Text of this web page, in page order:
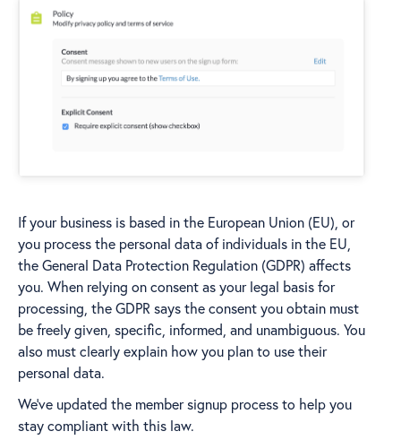
If your business is based in the European Union (EU), or
you process the personal data of individuals in the EU,
the General Data Protection Regulation (GDPR) affects
you. When relying on consent as your legal basis for
processing, the GDPR says the consent you obtain must
be freely given, specific, informed, and unambiguous. You
also must clearly explain how you plan to use their
personal data.
We’ve updated the member signup process to help you
stay compliant with this law.